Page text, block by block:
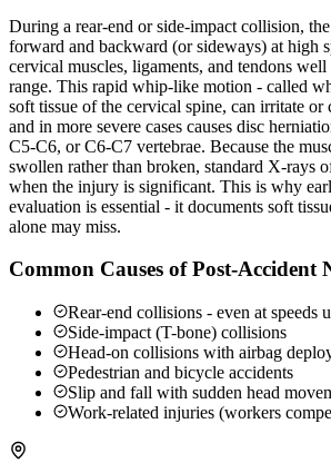
During a rear-end or side-impact collision,
forward and backward (or sideways) at high
cervical muscles, ligaments, and tendons
range. This rapid whip-like motion - called
soft tissue of the cervical spine, can irritate or
and in more severe cases causes disc
C5-C6, or C6-C7 vertebrae. Because the
swollen rather than broken, standard X-rays
when the injury is significant. This is why
evaluation is essential - it documents soft
alone may miss.
Common Causes of Post-Accident
Rear-end collisions - even at speeds
Side-impact (T-bone) collisions
Head-on collisions with airbag
Pedestrian and bicycle accidents
Slip and fall with sudden head
Work-related injuries (workers